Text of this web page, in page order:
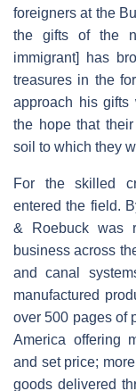
foreigners at the
the gifts of the
immigrant] has
treasures in the
approach his gifts
the hope that
soil to which they
For the skilled
entered the field.
& Roebuck was
business across
and canal
manufactured
over 500 pages of
America offering
and set price;
goods delivered